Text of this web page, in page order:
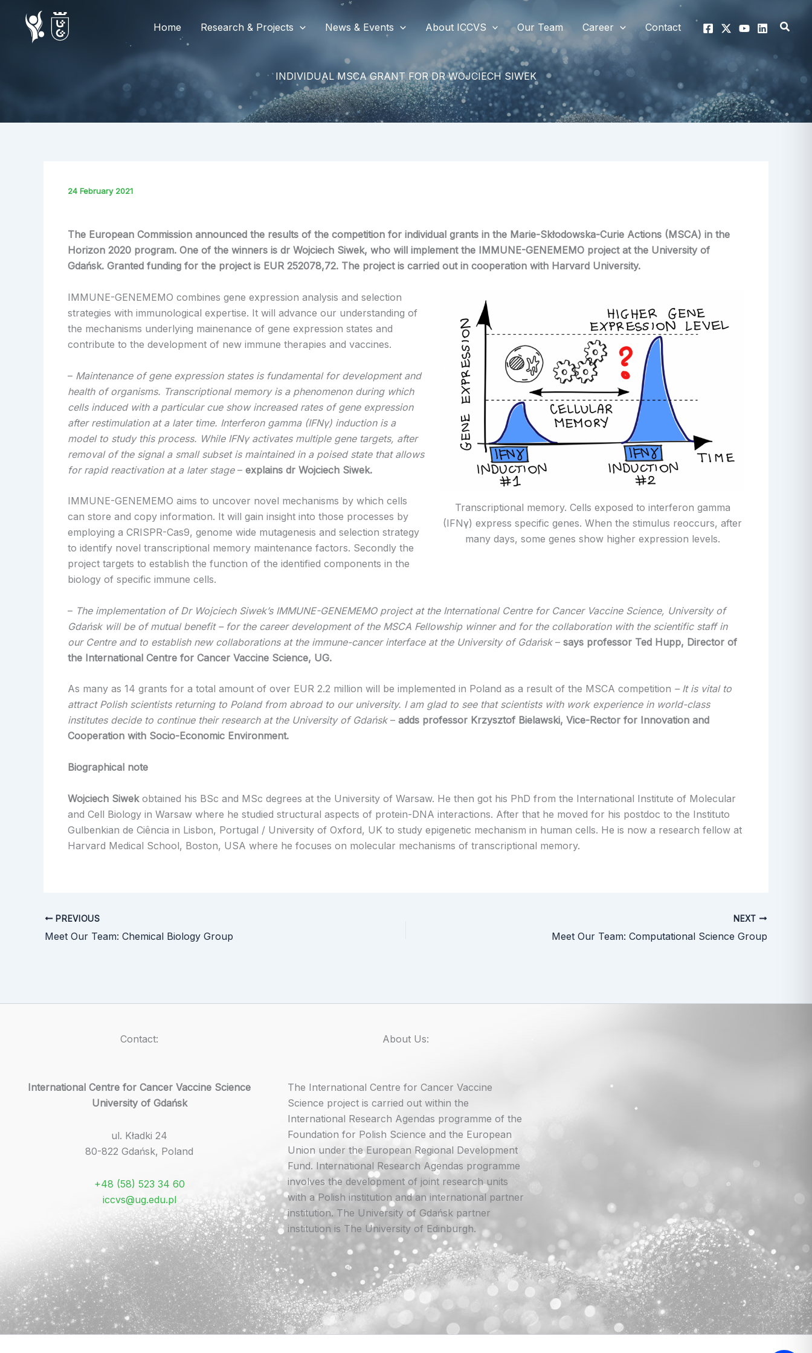
content
Home Research & Projects News & Events About ICCVS Our Team Career Contact
INDIVIDUAL MSCA GRANT FOR DR WOJCIECH SIWEK
24 February 2021
The European Commission announced the results of the competition for individual grants in the Marie-Skłodowska-Curie Actions (MSCA) in the
Horizon 2020 program. One of the winners is dr Wojciech Siwek, who will implement the IMMUNE-GENEMEMO project at the University of
Gdańsk. Granted funding for the project is EUR 252078,72. The project is carried out in cooperation with Harvard University.
Transcriptional memory. Cells exposed to interferon gamma
(IFNγ) express specific genes. When the stimulus reoccurs, after
many days, some genes show higher expression levels.
IMMUNE-GENEMEMO combines gene expression analysis and selection
strategies with immunological expertise. It will advance our understanding of
the mechanisms underlying mainenance of gene expression states and
contribute to the development of new immune therapies and vaccines.
– Maintenance of gene expression states is fundamental for development and
health of organisms. Transcriptional memory is a phenomenon during which
cells induced with a particular cue show increased rates of gene expression
after restimulation at a later time. Interferon gamma (IFNγ) induction is a
model to study this process. While IFNγ activates multiple gene targets, after
removal of the signal a small subset is maintained in a poised state that allows
for rapid reactivation at a later stage– explains dr Wojciech Siwek.
IMMUNE-GENEMEMO aims to uncover novel mechanisms by which cells
can store and copy information. It will gain insight into those processes by
employing a CRISPR-Cas9, genome wide mutagenesis and selection strategy
to identify novel transcriptional memory maintenance factors. Secondly the
project targets to establish the function of the identified components in the
biology of specific immune cells.
– The implementation of Dr Wojciech Siwek’s IMMUNE-GENEMEMO project at the International Centre for Cancer Vaccine Science, University of
Gdańsk will be of mutual benefit – for the career development of the MSCA Fellowship winner and for the collaboration with the scientific staff in
our Centre and to establish new collaborations at the immune-cancer interface at the University of Gdańsk – says professor Ted Hupp, Director of
the International Centre for Cancer Vaccine Science, UG.
As many as 14 grants for a total amount of over EUR 2.2 million will be implemented in Poland as a result of the MSCA competition – It is vital to
attract Polish scientists returning to Poland from abroad to our university. I am glad to see that scientists with work experience in world-class
institutes decide to continue their research at the University of Gdańsk– adds professor Krzysztof Bielawski, Vice-Rector for Innovation and
Cooperation with Socio-Economic Environment.
Biographical note
Wojciech Siwekobtained his BSc and MSc degrees at the University of Warsaw. He then got his PhD from the International Institute of Molecular
and Cell Biology in Warsaw where he studied structural aspects of protein-DNA interactions. After that he moved for his postdoc to the Instituto
Gulbenkian de Ciência in Lisbon, Portugal / University of Oxford, UK to study epigenetic mechanism in human cells. He is now a research fellow at
Harvard Medical School, Boston, USA where he focuses on molecular mechanisms of transcriptional memory.
PREVIOUS
Meet Our Team: Chemical Biology Group
NEXT
Meet Our Team: Computational Science Group
Contact:
International Centre for Cancer Vaccine Science
University of Gdańsk
ul. Kładki 24
80-822 Gdańsk, Poland
+48 (58) 523 34 60
iccvs@ug.edu.pl
About Us:
The International Centre for Cancer Vaccine
Science project is carried out within the
International Research Agendas programme of the
Foundation for Polish Science and the European
Union under the European Regional Development
Fund. International Research Agendas programme
involves the development of joint research units
with a Polish institution and an international partner
institution. The University of Gdańsk partner
institution is The University of Edinburgh.